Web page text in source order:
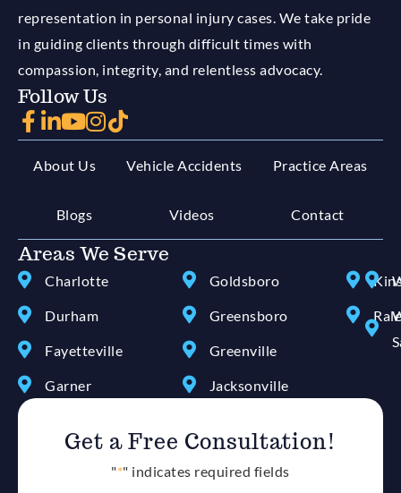
representation in personal injury cases. We take pride
in guiding clients through difficult times with
compassion, integrity, and relentless advocacy.
Follow Us
About Us Vehicle Accidents Practice Areas
Blogs Videos Contact
Areas We Serve
Charlotte
Durham
Fayetteville
Garner
Goldsboro
Greensboro
Greenville
Jacksonville
Get a Free Consultation!
"*" indicates required fields